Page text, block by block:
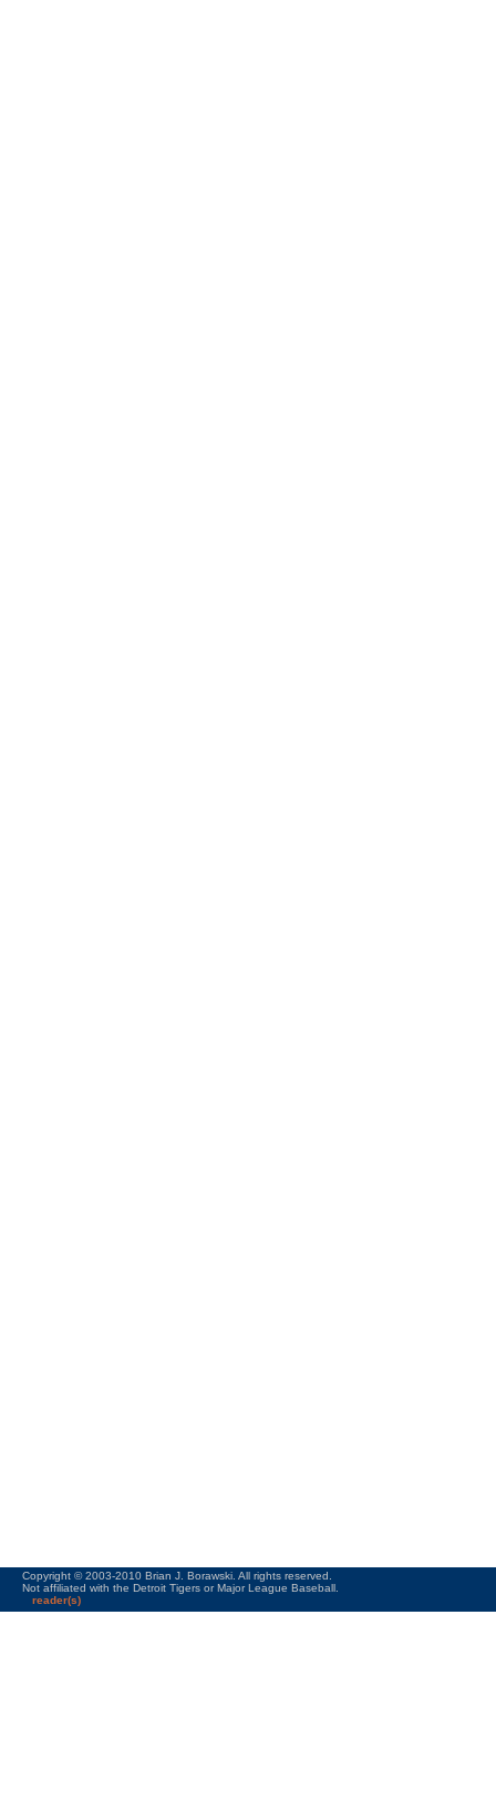
Copyright © 2003-2010 Brian J. Borawski. All rights reserved.
Not affiliated with the Detroit Tigers or Major League Baseball.
reader(s)